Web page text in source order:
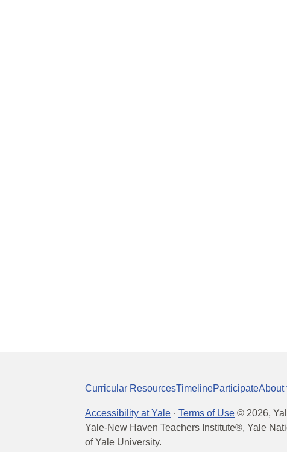
Curricular ResourcesTimelineParticipateAbout
Accessibility at Yale · Terms of Use © 2026,
Yale-New Haven Teachers Institute®, Yale
of Yale University.